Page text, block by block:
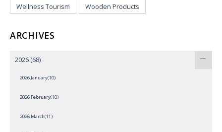
Wellness Tourism Wooden Products
ARCHIVES
2026 (68)
2026 January(10)
2026 February(10)
2026 March(11)